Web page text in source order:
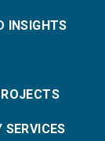
INSIGHTS
SERVICES